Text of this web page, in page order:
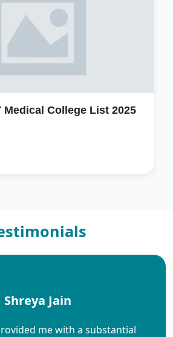
Medical College List 2025
Shreya Jain
me with a substantial